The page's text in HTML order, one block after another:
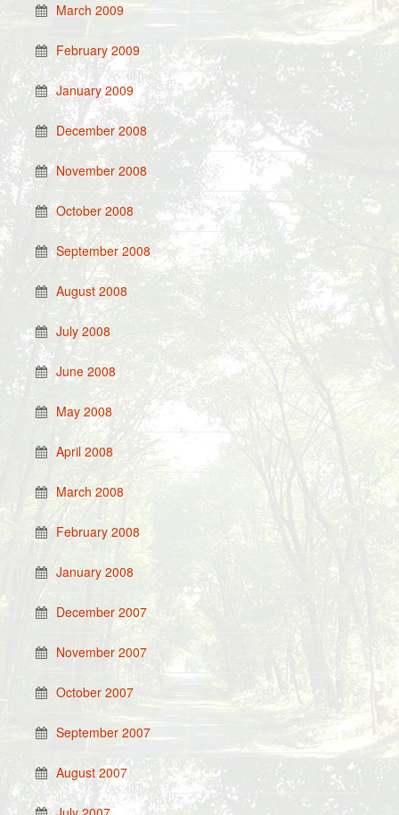
March 2009
February 2009
January 2009
December 2008
November 2008
October 2008
September 2008
August 2008
July 2008
June 2008
May 2008
April 2008
March 2008
February 2008
January 2008
December 2007
November 2007
October 2007
September 2007
August 2007